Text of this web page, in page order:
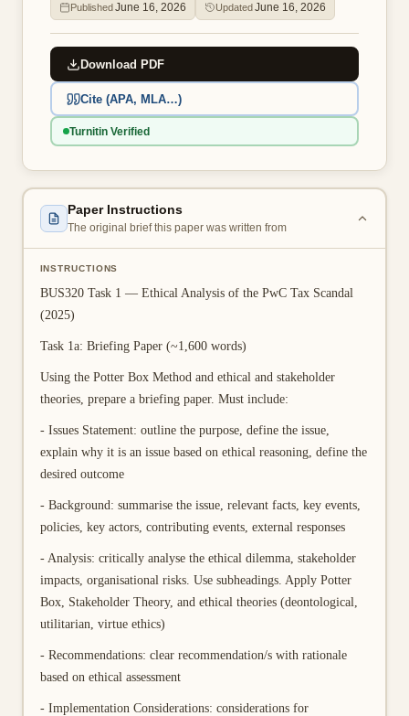
Geography Assignment Help
MY ACCOUNT
👤 Customer Dashboard
🖊️ Writer Dashboard
Place Order — From $5/page →
PublishedJune 16, 2026 UpdatedJune 16, 2026
Download PDF
Cite (APA, MLA…)
Turnitin Verified
Paper Instructions
The original brief this paper was written from
INSTRUCTIONS
BUS320 Task 1 — Ethical Analysis of the PwC Tax Scandal
(2025)
Task 1a: Briefing Paper (~1,600 words)
Using the Potter Box Method and ethical and stakeholder
theories, prepare a briefing paper. Must include:
- Issues Statement: outline the purpose, define the issue,
explain why it is an issue based on ethical reasoning, define the
desired outcome
- Background: summarise the issue, relevant facts, key events,
policies, key actors, contributing events, external responses
- Analysis: critically analyse the ethical dilemma, stakeholder
impacts, organisational risks. Use subheadings. Apply Potter
Box, Stakeholder Theory, and ethical theories (deontological,
utilitarian, virtue ethics)
- Recommendations: clear recommendation/s with rationale
based on ethical assessment
- Implementation Considerations: considerations for